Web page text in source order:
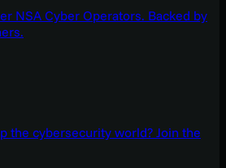
NSA Cyber Operators. Backed by
the cybersecurity world? Join the